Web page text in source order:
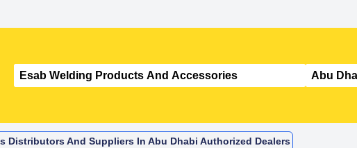
Distributors And Suppliers In Abu Dhabi Authorized Dealers